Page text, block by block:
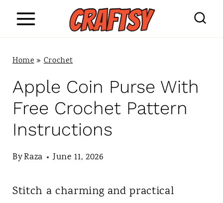
Home»Crochet
Apple Coin Purse With
Free Crochet Pattern
Instructions
ByRaza June 11, 2026
Stitch a charming and practical